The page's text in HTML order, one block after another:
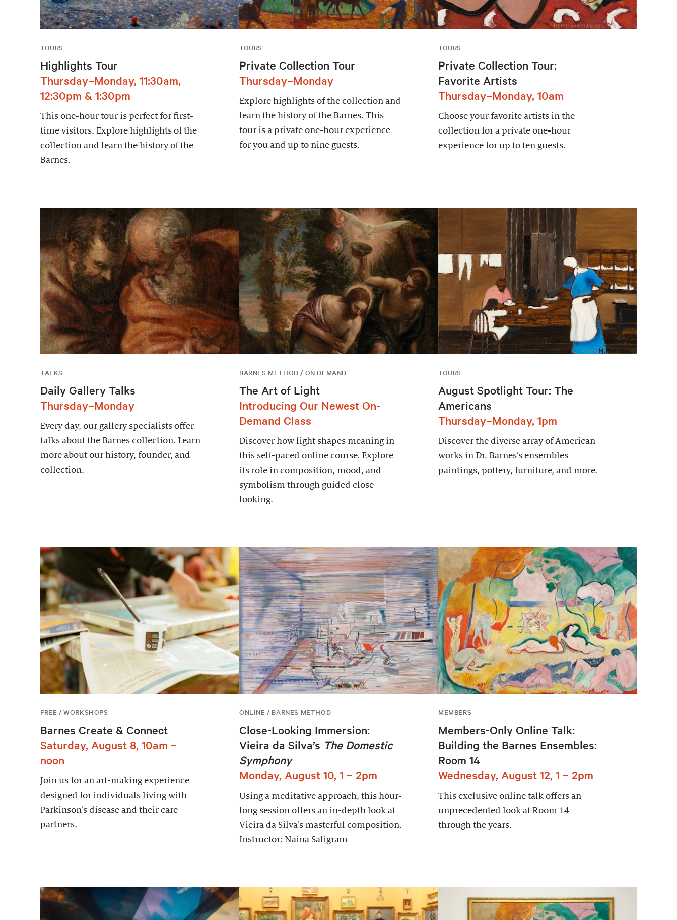
TOURS
Highlights Tour
Thursday–Monday, 11:30am,
12:30pm & 1:30pm
This one-hour tour is perfect for first-
time visitors. Explore highlights of the
collection and learn the history of the
Barnes.
TOURS
Private Collection Tour
Thursday–Monday
Explore highlights of the collection and
learn the history of the Barnes. This
tour is a private one-hour experience
for you and up to nine guests.
TOURS
Private Collection Tour:
Favorite Artists
Thursday–Monday, 10am
Choose your favorite artists in the
collection for a private one-hour
experience for up to ten guests.
TALKS
Daily Gallery Talks
Thursday–Monday
Every day, our gallery specialists offer
talks about the Barnes collection. Learn
more about our history, founder, and
collection.
BARNES METHOD / ON DEMAND
The Art of Light
Introducing Our Newest On-
Demand Class
Discover how light shapes meaning in
this self-paced online course. Explore
its role in composition, mood, and
symbolism through guided close
looking.
TOURS
August Spotlight Tour: The
Americans
Thursday–Monday, 1pm
Discover the diverse array of American
works in Dr. Barnes’s ensembles—
paintings, pottery, furniture, and more.
FREE / WORKSHOPS
Barnes Create & Connect
Saturday, August 8, 10am –
noon
Join us for an art-making experience
designed for individuals living with
Parkinson’s disease and their care
partners.
ONLINE / BARNES METHOD
Close-Looking Immersion:
Vieira da Silva’s The Domestic
Symphony
Monday, August 10, 1 – 2pm
Using a meditative approach, this hour-
long session offers an in-depth look at
Vieira da Silva’s masterful composition.
Instructor: Naina Saligram
MEMBERS
Members-Only Online Talk:
Building the Barnes Ensembles:
Room 14
Wednesday, August 12, 1 – 2pm
This exclusive online talk offers an
unprecedented look at Room 14
through the years.